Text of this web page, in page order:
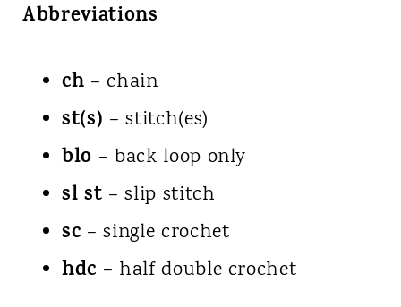
Abbreviations
ch – chain
st(s) – stitch(es)
blo – back loop only
sl st – slip stitch
sc – single crochet
hdc – half double crochet